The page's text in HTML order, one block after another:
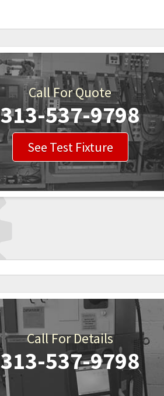
Call For Quote
313-537-9798
See Test Fixture
Call For Details
313-537-9798